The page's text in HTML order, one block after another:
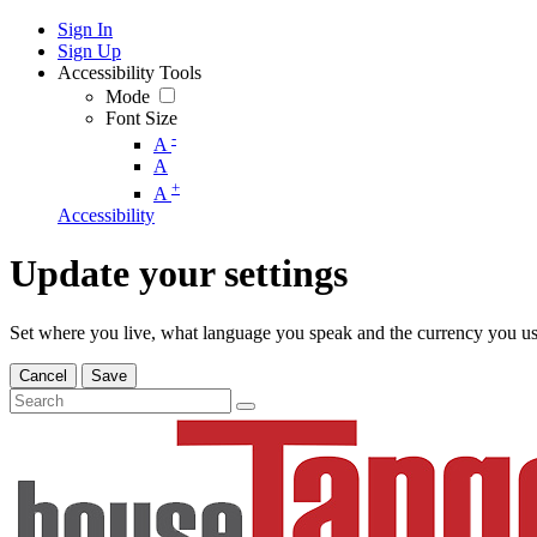
Sign In
Sign Up
Accessibility Tools
Mode
Font Size
A -
A
A +
Accessibility
Update your settings
Set where you live, what language you speak and the currency you
Cancel Save